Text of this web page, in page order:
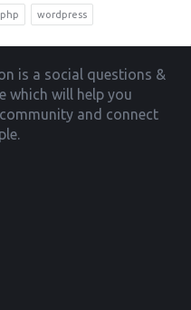
php wordpress
is a social questions &
which will help you
and connect